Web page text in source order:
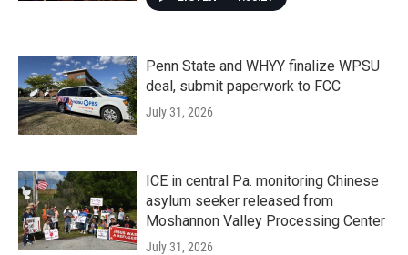
Penn State and WHYY finalize WPSU
deal, submit paperwork to FCC
July 31, 2026
ICE in central Pa. monitoring Chinese
asylum seeker released from
Moshannon Valley Processing Center
July 31, 2026